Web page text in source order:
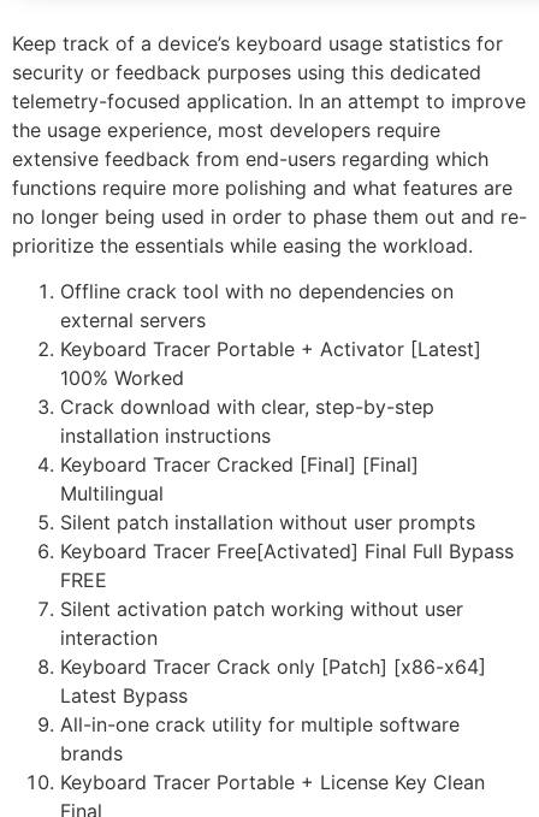
Keep track of a device’s keyboard usage statistics for
security or feedback purposes using this dedicated
telemetry-focused application. In an attempt to improve
the usage experience, most developers require
extensive feedback from end-users regarding which
functions require more polishing and what features are
no longer being used in order to phase them out and re-
prioritize the essentials while easing the workload.
Offline crack tool with no dependencies on
external servers
Keyboard Tracer Portable + Activator [Latest]
100% Worked
Crack download with clear, step-by-step
installation instructions
Keyboard Tracer Cracked [Final] [Final]
Multilingual
Silent patch installation without user prompts
Keyboard Tracer Free[Activated] Final Full Bypass
FREE
Silent activation patch working without user
interaction
Keyboard Tracer Crack only [Patch] [x86-x64]
Latest Bypass
All-in-one crack utility for multiple software
brands
Keyboard Tracer Portable + License Key Clean
Final